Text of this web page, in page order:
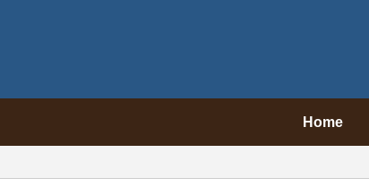
Home